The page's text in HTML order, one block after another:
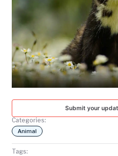
SEARCH
SEARCH
NATIONAL
TODAY
Submit your
Categories:
Animal
Tags: